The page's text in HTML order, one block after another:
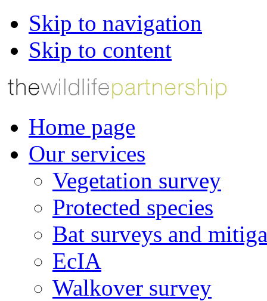
Skip to navigation
Skip to content
Home page
Our services
Vegetation survey
Protected species
Bat surveys and
EcIA
Walkover survey